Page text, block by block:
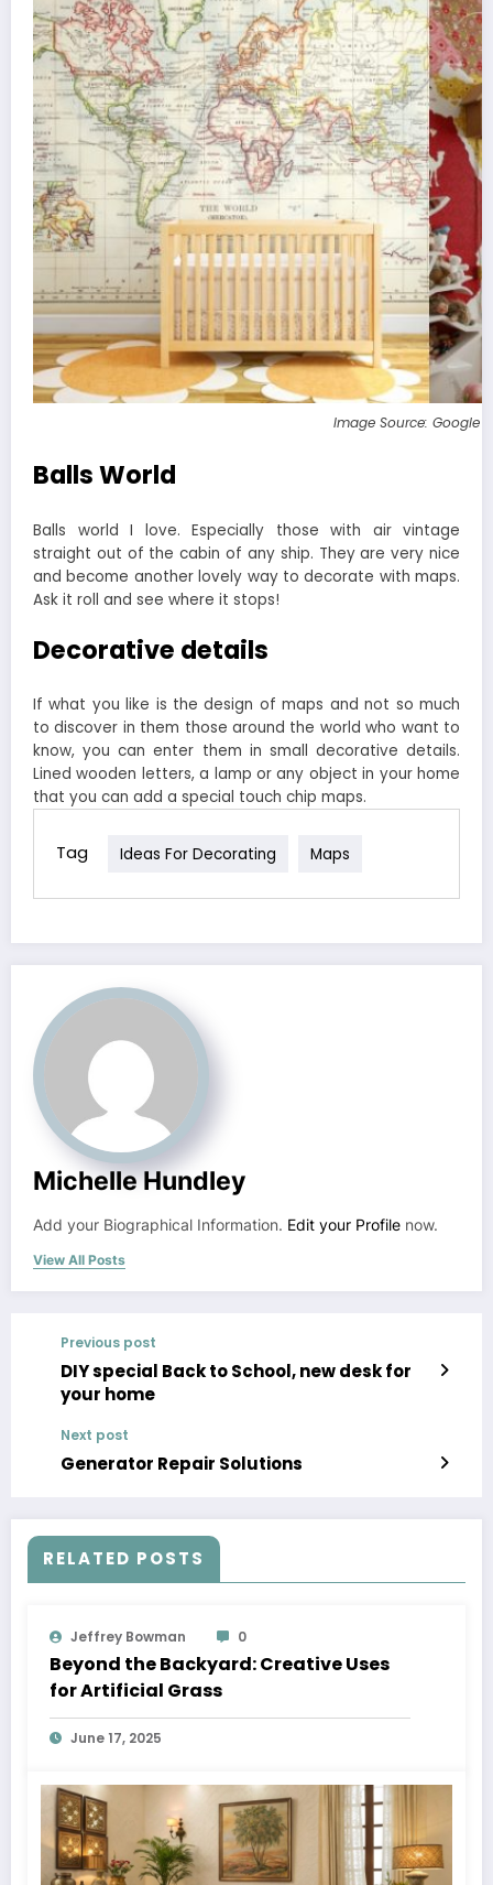
Image Source: Google
Balls World
Balls world I love. Especially those with air vintage
straight out of the cabin of any ship. They are very nice
and become another lovely way to decorate with maps.
Ask it roll and see where it stops!
Decorative details
If what you like is the design of maps and not so much
to discover in them those around the world who want to
know, you can enter them in small decorative details.
Lined wooden letters, a lamp or any object in your home
that you can add a special touch chip maps.
Tag Ideas For Decorating Maps
Michelle Hundley
Add your Biographical Information. Edit your Profile now.
View All Posts
Previous post
DIY special Back to School, new desk for
your home
Next post
Generator Repair Solutions
RELATED POSTS
Jeffrey Bowman 0
Beyond the Backyard: Creative Uses
for Artificial Grass
June 17, 2025